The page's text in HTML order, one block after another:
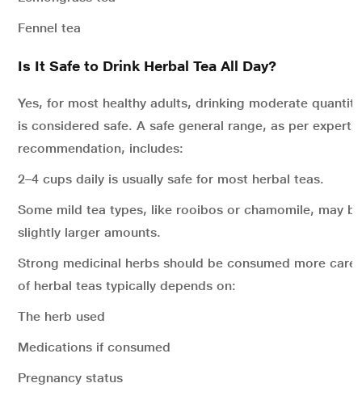
Fennel tea
Is It Safe to Drink Herbal Tea All Day?
Yes, for most healthy adults, drinking moderate
is considered safe. A safe general range, as per experts’
recommendation, includes:
2–4 cups daily is usually safe for most herbal teas.
Some mild tea types, like rooibos or chamomile, may
slightly larger amounts.
Strong medicinal herbs should be consumed more
of herbal teas typically depends on:
The herb used
Medications if consumed
Pregnancy status